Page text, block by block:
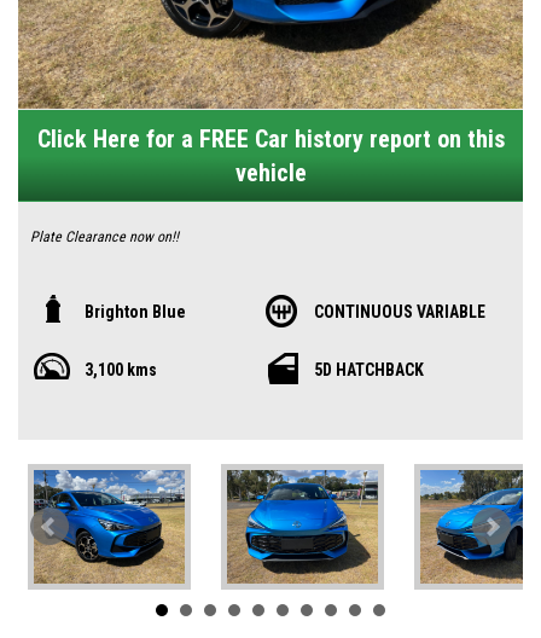
Click Here for a FREE Car history report on this
vehicle
Plate Clearance now on!!
🚗 2025 MG 3 Excite – The Smart City Hatch That Delivers Big Value
Looking for a stylish city car that doesn’t compromise on features or
🔋 Standout Value at Under $25K Drive-Away
The Excite variant starts from $24690 drive-away
Brighton Blue CONTINUOUS VARIABLE
3,100 kms 5D HATCHBACK